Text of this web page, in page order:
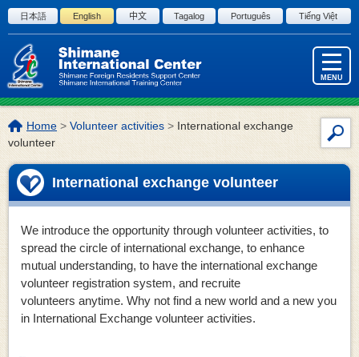
Skip to the body
日本語 English 中文 Tagalog Português Tiếng Việt
MENU
Site
The
location
of
this
page:
Home >Volunteer activities>International exchange
volunteer
International exchange volunteer
We introduce the opportunity through volunteer activities, to
spread the circle of international exchange, to enhance
mutual understanding, to have the international exchange
volunteer registration system, and recruite
volunteers anytime. Why not find a new world and a new you
in International Exchange volunteer activities.